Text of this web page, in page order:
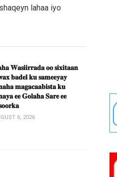
lahaa iyo
𝐖𝐚𝐬𝐢𝐢𝐫𝐫𝐚𝐝𝐚 𝐨𝐨 𝐬𝐢𝐱𝐢𝐭𝐚𝐚𝐧
𝐛𝐚𝐝𝐞𝐥 𝐤𝐮 𝐬𝐚𝐦𝐞𝐞𝐲𝐚𝐲
𝐦𝐚𝐠𝐚𝐜𝐚𝐚𝐛𝐢𝐬𝐭𝐚 𝐤𝐮
𝐞𝐞 𝐆𝐨𝐥𝐚𝐡𝐚 𝐒𝐚𝐫𝐞 𝐞𝐞
6, 2026